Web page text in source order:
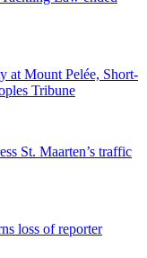
at Mount Pelée, Short-
Tribune
St. Maarten’s traffic
loss of reporter